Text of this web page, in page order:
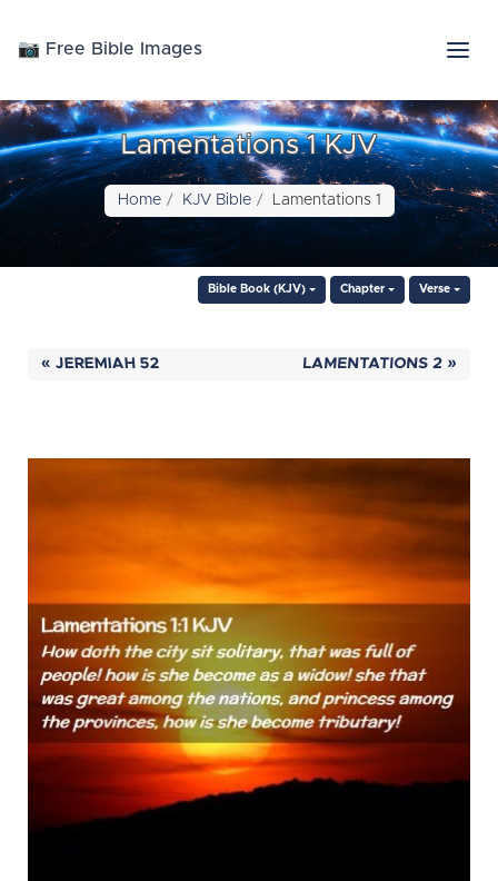
📷 Free Bible Images
Lamentations 1 KJV
Home KJV Bible Lamentations 1
Bible Book (KJV) Chapter Verse
« JEREMIAH 52 LAMENTATIONS 2 »